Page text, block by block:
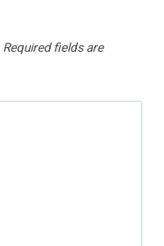
Required fields are